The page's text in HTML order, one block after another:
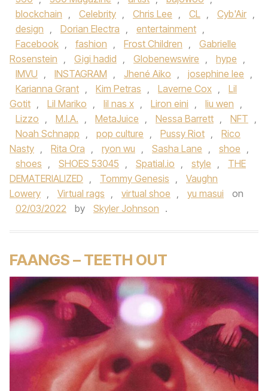
blockchain , Celebrity , Chris Lee , CL , Cyb'Air ,
design , Dorian Electra , entertainment ,
Facebook , fashion , Frost Children ,
Gabrielle
Rosenstein , Gigi hadid , Globenewswire , hype ,
IMVU , INSTAGRAM , Jhené Aiko , josephine lee ,
Karianna Grant , Kim Petras , Laverne Cox ,
Lil
Gotit , Lil Mariko , lil nas x , Liron eini , liu wen ,
Lizzo , M.I.A. , MetaJuice , Nessa Barrett , NFT ,
Noah Schnapp , pop culture , Pussy Riot ,
Rico
Nasty , Rita Ora , ryon wu , Sasha Lane , shoe ,
shoes , SHOES 53045 , Spatial.io , style ,
THE
DEMATERIALIZED , Tommy Genesis ,
Vaughn
Lowery , Virtual rags , virtual shoe , yu masui
on
02/03/2022
by Skyler Johnson .
FAANGS – TEETH OUT